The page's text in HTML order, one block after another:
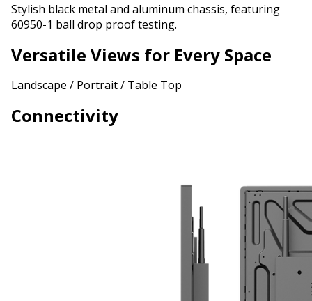
Stylish black metal and aluminum chassis, featuring
60950-1 ball drop proof testing.
Versatile Views for Every Space
Landscape / Portrait / Table Top
Connectivity